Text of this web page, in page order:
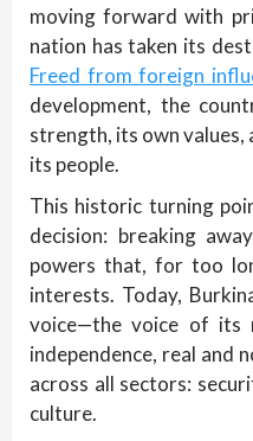
moving forward with
nation has taken its
Freed from foreign
development, the
strength, its own values,
its people.
This historic turning
decision: breaking
powers that, for too
interests. Today,
voice—the voice of its
independence, real and
across all sectors:
culture.